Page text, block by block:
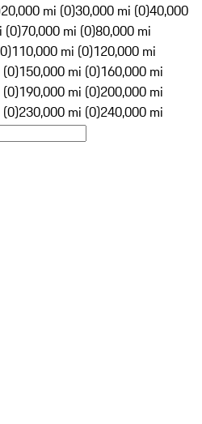
20,000 mi (0)30,000 mi (0)40,000
(0)70,000 mi (0)80,000 mi
110,000 mi (0)120,000 mi
150,000 mi (0)160,000 mi
190,000 mi (0)200,000 mi
230,000 mi (0)240,000 mi